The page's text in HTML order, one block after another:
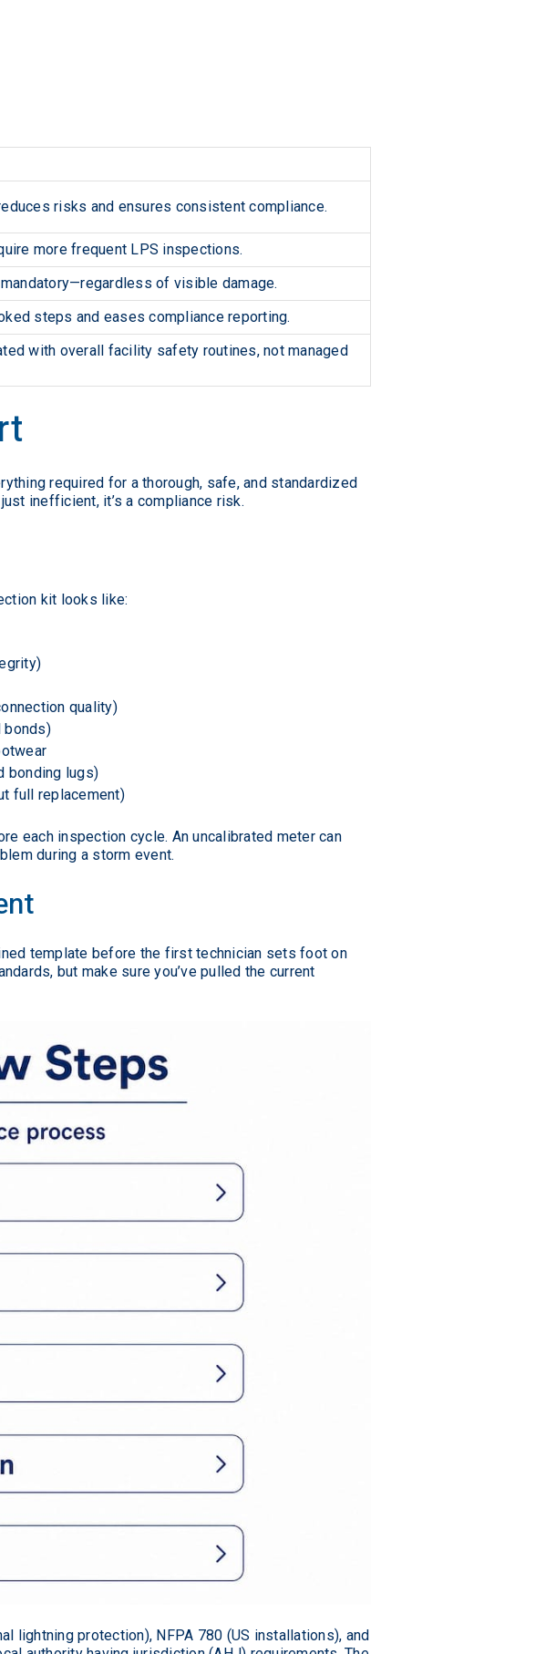
risks and ensures consistent compliance.
more frequent LPS inspections.
of visible damage.
steps and eases compliance reporting.
with overall facility safety routines, not managed
required for a thorough, safe, and standardized
inefficient, it’s a compliance risk.
kit looks like:
quality)
bonds)
bonding lugs)
full replacement)
each inspection cycle. An uncalibrated meter can
during a storm event.
template before the first technician sets foot on
but make sure you’ve pulled the current
lightning protection), NFPA 780 (US installations), and